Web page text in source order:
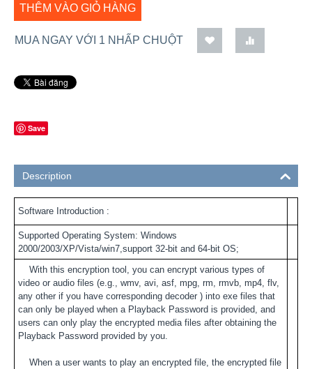
THÊM VÀO GIỎ HÀNG
MUA NGAY VỚI 1 NHẤP CHUỘT
Save
Description
Software Introduction :
Supported Operating System: Windows
2000/2003/XP/Vista/win7,support 32-bit and 64-bit OS;
With this encryption tool, you can encrypt various types of
video or audio files (e.g., wmv, avi, asf, mpg, rm, rmvb, mp4, flv,
any other if you have corresponding decoder ) into exe files that
can only be played when a Playback Password is provided, and
users can only play the encrypted media files after obtaining the
Playback Password provided by you.
When a user wants to play an encrypted file, the encrypted file